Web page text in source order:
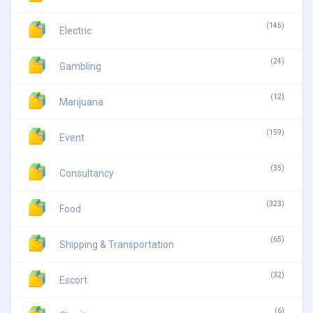
Electric (145)
Gambling (24)
Marijuana (12)
Event (159)
Consultancy (35)
Food (323)
Shipping & Transportation (65)
Escort (32)
(6)